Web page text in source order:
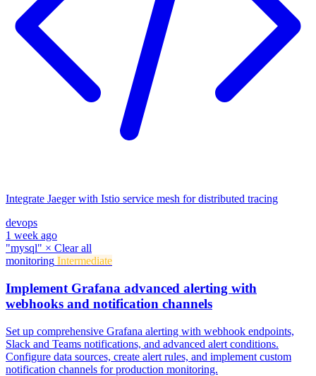
Integrate Jaeger with Istio service mesh for distributed tracing
devops
1 week ago
"mysql" × Clear all
monitoring Intermediate
Implement Grafana advanced alerting with
webhooks and notification channels
Set up comprehensive Grafana alerting with webhook endpoints,
Slack and Teams notifications, and advanced alert conditions.
Configure data sources, create alert rules, and implement custom
notification channels for production monitoring.